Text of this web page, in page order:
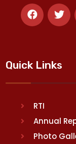
Quick Links
RTI
Annual
Photo